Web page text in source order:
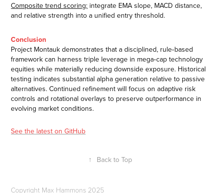
Composite trend scoring: integrate EMA slope, MACD distance,
and relative strength into a unified entry threshold.
Conclusion
Project Montauk demonstrates that a disciplined, rule‑based
framework can harness triple leverage in mega‑cap technology
equities while materially reducing downside exposure. Historical
testing indicates substantial alpha generation relative to passive
alternatives. Continued refinement will focus on adaptive risk
controls and rotational overlays to preserve outperformance in
evolving market conditions.
See the latest on GitHub
↑ Back to Top
Copyright Max Hammons 2025